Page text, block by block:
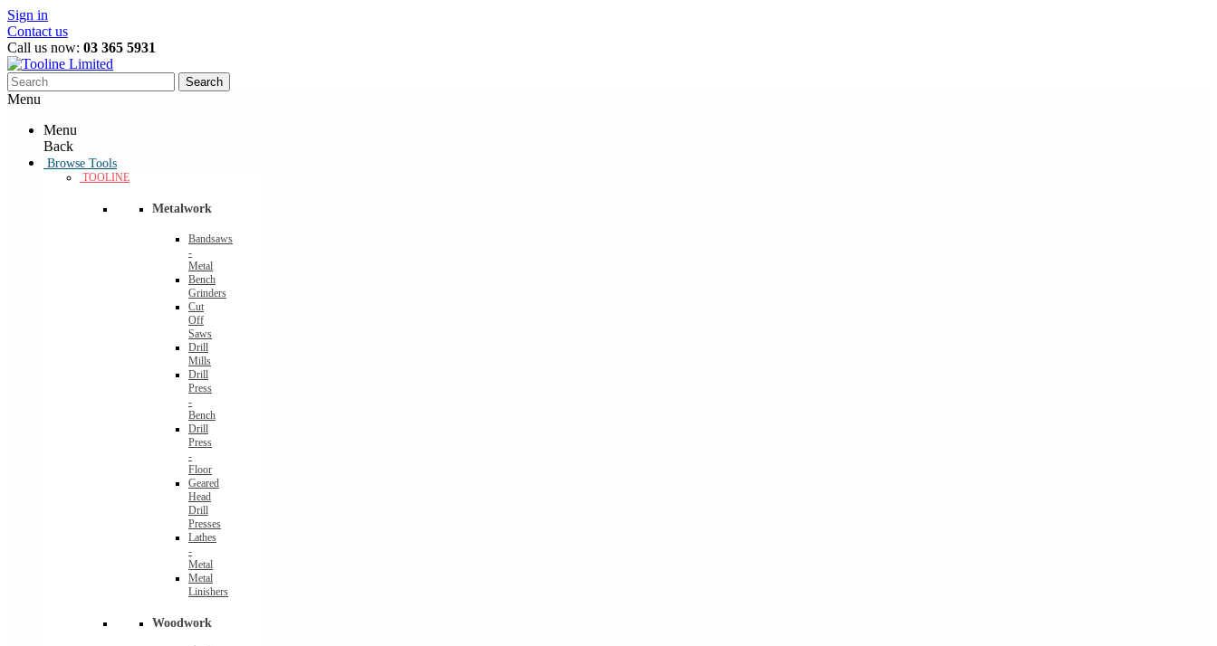
Sign in
Contact us
Call us now: 03 365 5931
Search
Menu
Menu
Back
Browse Tools
TOOLINE
Metalwork
Bandsaws
-
Metal
Bench
Grinders
Cut
Off
Saws
Drill
Mills
Drill
Press
-
Bench
Drill
Press
-
Floor
Geared
Head
Drill
Presses
Lathes
-
Metal
Metal
Linishers
Woodwork